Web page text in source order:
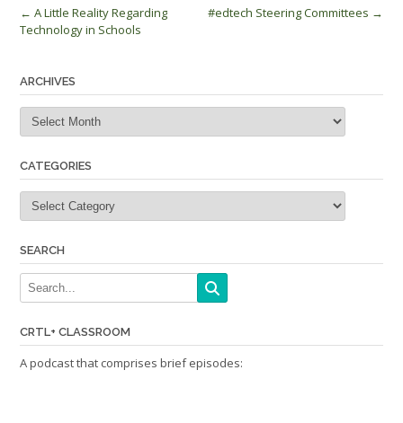
Post
navigation
← A Little Reality Regarding
Technology in Schools
#edtech Steering Committees →
ARCHIVES
Archives
CATEGORIES
Categories
SEARCH
CRTL+ CLASSROOM
A podcast that comprises brief episodes: